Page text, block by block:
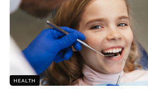
HEALTH